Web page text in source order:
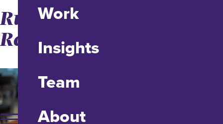
Work
Insights
Team
About
Running an Effective
Remote Workshop